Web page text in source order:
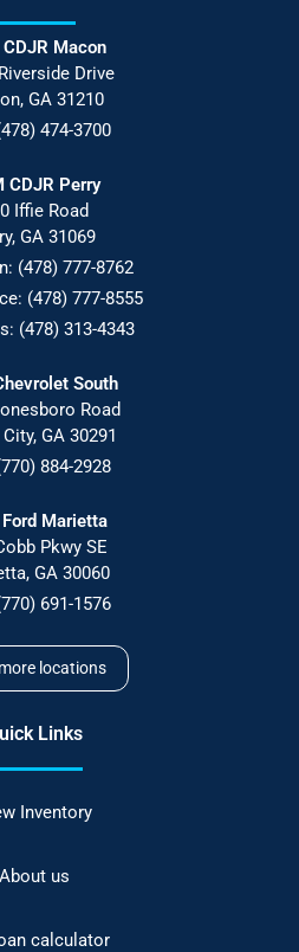
Macon
Drive
, GA 31210
474-3700
CDJR Perry
Iffie Road
, GA 31069
(478) 777-8762
(478) 777-8555
(478) 313-4343
South
Road
, GA 30291
884-2928
Marietta
Pkwy SE
, GA 30060
691-1576
more locations
Links
Inventory
About us
calculator